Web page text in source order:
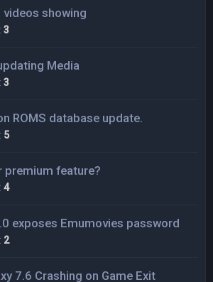
videos showing
3
Media
3
ROMS database update.
5
premium feature?
4
exposes Emumovies password
2
7.6 Crashing on Game Exit